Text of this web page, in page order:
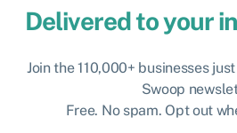
Delivered to your
Join the 110,000+ businesses
Swoop
Free. No spam. Opt out